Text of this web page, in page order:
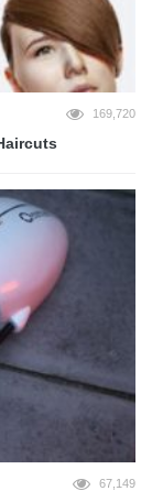
169,720
67,149